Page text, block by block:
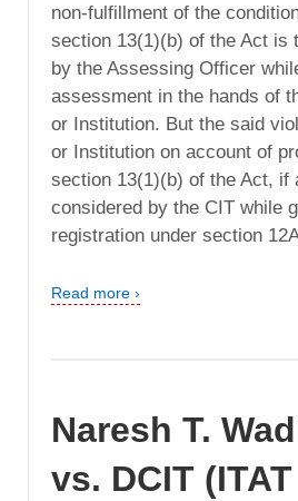
non-fulfillment of the
section 13(1)(b) of the Act is
by the Assessing Officer
assessment in the hands of
or Institution. But the said
or Institution on account of
section 13(1)(b) of the Act, if
considered by the CIT while
registration under section
Read more ›
Naresh T.
vs. DCIT